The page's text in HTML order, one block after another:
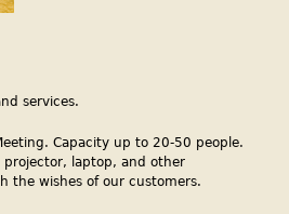
services.
Capacity up to 20-50 people.
projector, laptop, and other
the wishes of our customers.